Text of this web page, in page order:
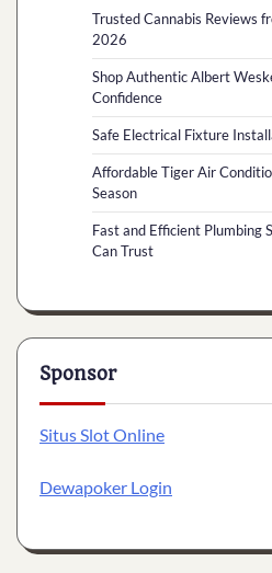
Trusted Cannabis Reviews
2026
Shop Authentic Albert
Confidence
Safe Electrical Fixture
Affordable Tiger Air
Season
Fast and Efficient Plumbing
Can Trust
Sponsor
Situs Slot Online
Dewapoker Login